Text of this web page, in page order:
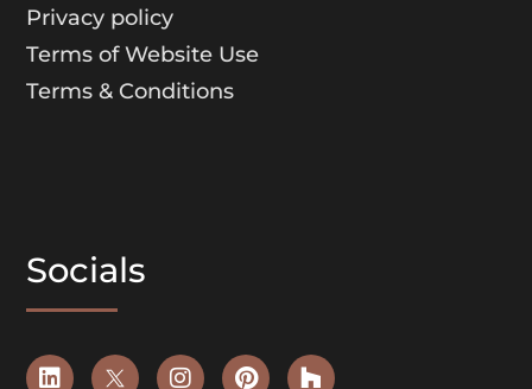
Privacy policy
Terms of Website Use
Terms & Conditions
Socials